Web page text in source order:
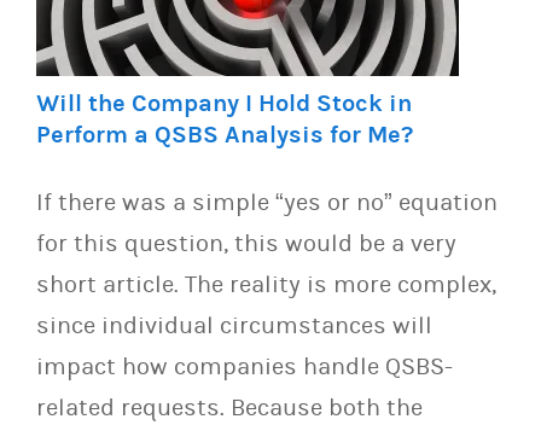
Will the Company I Hold Stock in
Perform a QSBS Analysis for Me?
If there was a simple “yes or no” equation
for this question, this would be a very
short article. The reality is more complex,
since individual circumstances will
impact how companies handle QSBS-
related requests. Because both the